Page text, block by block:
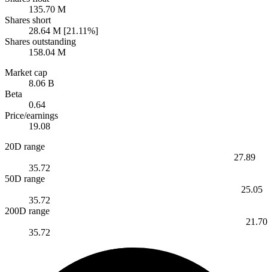
135.70 M
Shares short
28.64 M [21.11%]
Shares outstanding
158.04 M
Market cap
8.06 B
Beta
0.64
Price/earnings
19.08
20D range
27.89
35.72
50D range
25.05
35.72
200D range
21.70
35.72